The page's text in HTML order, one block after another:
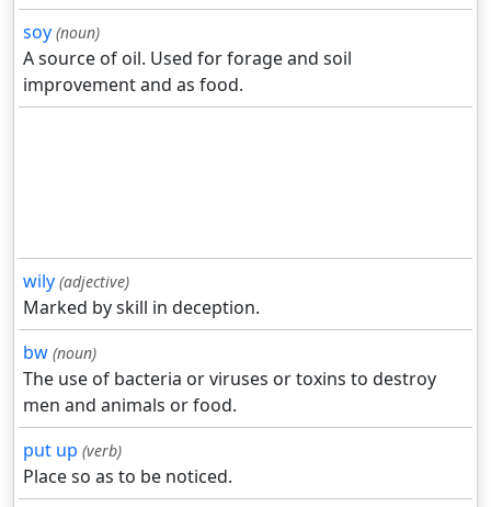
soy (noun)
A source of oil. Used for forage and soil
improvement and as food.
wily (adjective)
Marked by skill in deception.
bw (noun)
The use of bacteria or viruses or toxins to destroy
men and animals or food.
put up (verb)
Place so as to be noticed.